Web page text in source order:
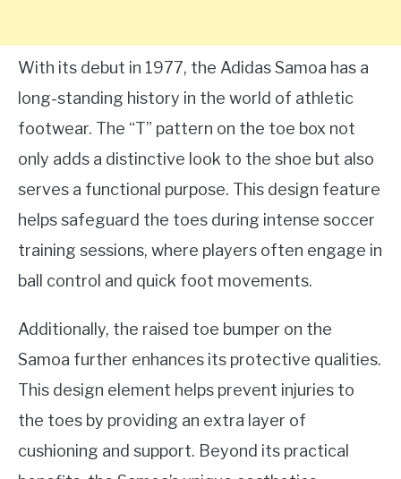
With its debut in 1977, the Adidas Samoa has a
long-standing history in the world of athletic
footwear. The “T” pattern on the toe box not
only adds a distinctive look to the shoe but also
serves a functional purpose. This design feature
helps safeguard the toes during intense soccer
training sessions, where players often engage in
ball control and quick foot movements.
Additionally, the raised toe bumper on the
Samoa further enhances its protective qualities.
This design element helps prevent injuries to
the toes by providing an extra layer of
cushioning and support. Beyond its practical